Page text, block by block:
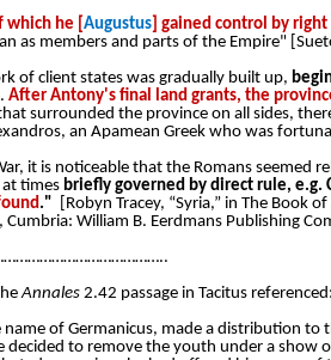
he [ Augustus ] gained control by
as members and parts of the Empire"
of client states was gradually built up,
After Antony's final land grants, the
surrounded the province on all sides,
an Apamean Greek who was
it is noticeable that the Romans seemed
at times briefly governed by direct rule, e.g.
."
[Robyn Tracey, “Syria,” in The Book
Cumbria: William B. Eerdmans Publishing
Annales 2.42 passage in Tacitus referenced:
of Germanicus, made a distribution
decided to remove the youth under a show